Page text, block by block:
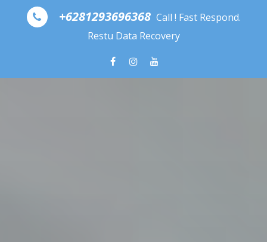
Skip to content
+6281293696368 Call ! Fast Respond.
Restu Data Recovery